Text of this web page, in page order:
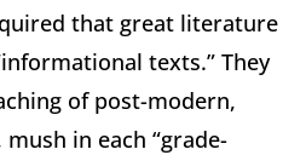
that great literature
texts.” They
of post-modern,
in each “grade-